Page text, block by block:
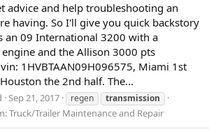
advice and help troubleshooting an
having. So I'll give you quick backstory
an 09 International 3200 with a
and the Allison 3000 pts
1HVBTAAN09H096575, Miami 1st
the 2nd half. The...
Sep 21, 2017 regen transmission
Truck/Trailer Maintenance and Repair